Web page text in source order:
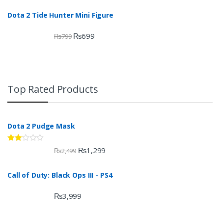
Dota 2 Tide Hunter Mini Figure
₨799 ₨699
Top Rated Products
Dota 2 Pudge Mask
of 5
₨2,499 ₨1,299
Call of Duty: Black Ops III - PS4
₨3,999